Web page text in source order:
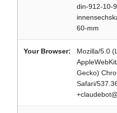
din-912-10-
60-mm
Your Browser:
Mozilla/5.0
Gecko)
Safari/